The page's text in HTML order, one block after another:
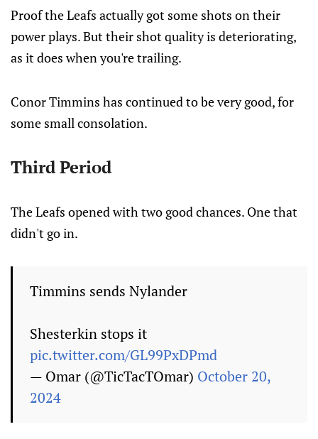
Proof the Leafs actually got some shots on their
power plays. But their shot quality is deteriorating,
as it does when you're trailing.
Conor Timmins has continued to be very good, for
some small consolation.
Third Period
The Leafs opened with two good chances. One that
didn't go in.
Timmins sends Nylander
Shesterkin stops it
pic.twitter.com/GL99PxDPmd
— Omar (@TicTacTOmar) October 20,
2024